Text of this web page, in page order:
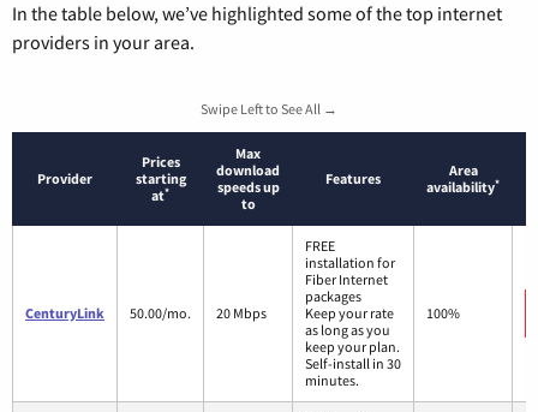
In the table below, we’ve highlighted some of the top internet
providers in your area.
Swipe Left to See All →
Provider
Prices
starting
at*
Max
download
speeds up
to
Features
Area
availability*
CenturyLink 50.00/mo. 20 Mbps
FREE
installation for
Fiber Internet
packages
Keep your rate
as long as you
keep your plan.
Self-install in 30
minutes.
100%